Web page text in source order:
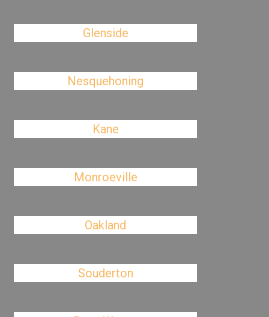
Glenside
Nesquehoning
Kane
Monroeville
Oakland
Souderton